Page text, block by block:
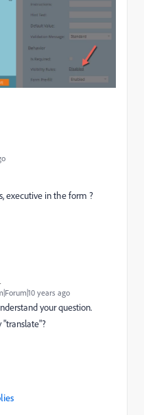
executive in the form ?
years ago
your question.